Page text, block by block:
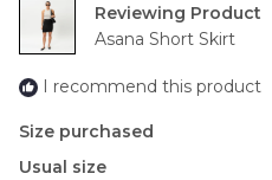
to
2
Reviewing
Asana Short Skirt
I recommend this product
Size purchased
Usual size